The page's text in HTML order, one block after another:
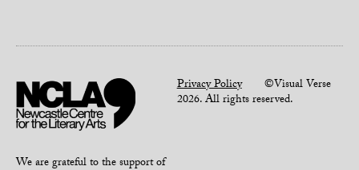
We are grateful to the support of
Privacy Policy©Visual Verse
2026. All rights reserved.